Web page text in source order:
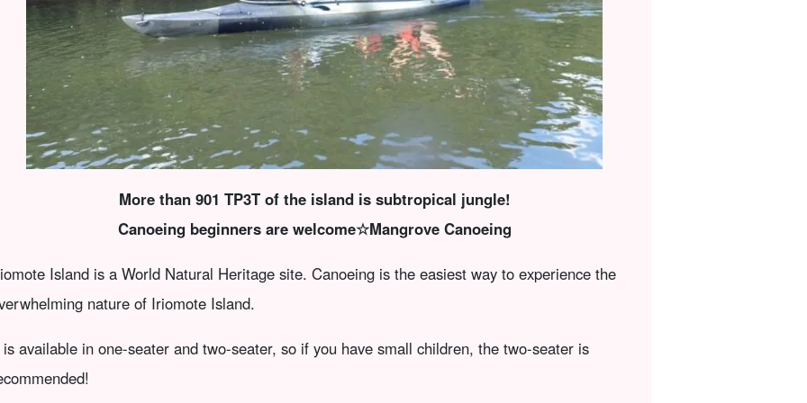
More than 901 TP3T of the island is subtropical jungle!
Canoeing beginners are welcome☆Mangrove Canoeing
Island is a World Natural Heritage site. Canoeing is the easiest way to experience the
nature of Iriomote Island.
available in one-seater and two-seater, so if you have small children, the two-seater is